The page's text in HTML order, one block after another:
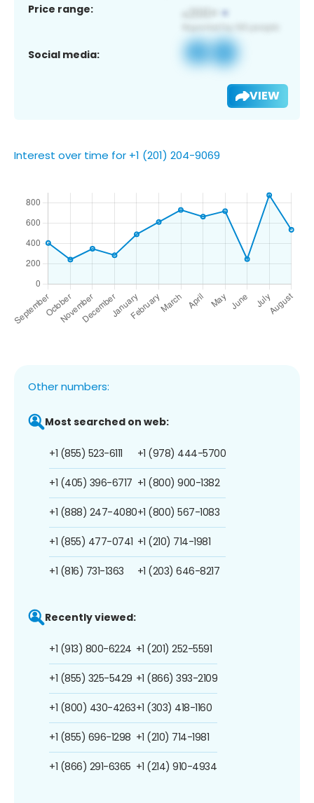
Price range:
Social media:
VIEW
Interest over time for +1 (201) 204-9069
Other numbers:
Most searched on web:
+1 (855) 523-6111
+1 (405) 396-6717
+1 (888) 247-4080
+1 (855) 477-0741
+1 (816) 731-1363
+1 (978) 444-5700
+1 (800) 900-1382
+1 (800) 567-1083
+1 (210) 714-1981
+1 (203) 646-8217
Recently viewed:
+1 (913) 800-6224
+1 (855) 325-5429
+1 (800) 430-4263
+1 (855) 696-1298
+1 (866) 291-6365
+1 (201) 252-5591
+1 (866) 393-2109
+1 (303) 418-1160
+1 (210) 714-1981
+1 (214) 910-4934